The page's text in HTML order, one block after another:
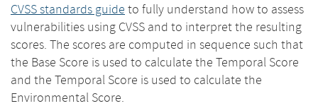
CVSS standards guide to fully understand how to assess
vulnerabilities using CVSS and to interpret the resulting
scores. The scores are computed in sequence such that
the Base Score is used to calculate the Temporal Score
and the Temporal Score is used to calculate the
Environmental Score.